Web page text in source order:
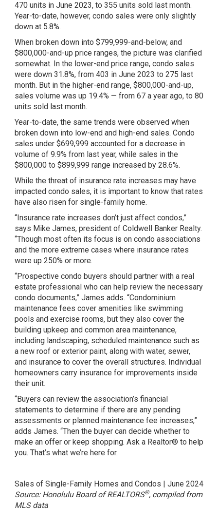
470 units in June 2023, to 355 units sold last month.
Year-to-date, however, condo sales were only slightly
down at 5.8%.
When broken down into $799,999-and-below, and
$800,000-and-up price ranges, the picture was clarified
somewhat. In the lower-end price range, condo sales
were down 31.8%, from 403 in June 2023 to 275 last
month. But in the higher-end range, $800,000-and-up,
sales volume was up 19.4% — from 67 a year ago, to 80
units sold last month.
Year-to-date, the same trends were observed when
broken down into low-end and high-end sales. Condo
sales under $699,999 accounted for a decrease in
volume of 9.9% from last year, while sales in the
$800,000 to $899,999 range increased by 28.6%.
While the threat of insurance rate increases may have
impacted condo sales, it is important to know that rates
have also risen for single-family home.
“Insurance rate increases don’t just affect condos,”
says Mike James, president of Coldwell Banker Realty.
“Though most often its focus is on condo associations
and the more extreme cases where insurance rates
were up 250% or more.
“Prospective condo buyers should partner with a real
estate professional who can help review the necessary
condo documents,” James adds. “Condominium
maintenance fees cover amenities like swimming
pools and exercise rooms, but they also cover the
building upkeep and common area maintenance,
including landscaping, scheduled maintenance such as
a new roof or exterior paint, along with water, sewer,
and insurance to cover the overall structures. Individual
homeowners carry insurance for improvements inside
their unit.
“Buyers can review the association’s financial
statements to determine if there are any pending
assessments or planned maintenance fee increases,”
adds James. “Then the buyer can decide whether to
make an offer or keep shopping. Ask a Realtor® to help
you. That’s what we’re here for.
Sales of Single-Family Homes and Condos | June 2024
Source: Honolulu Board of REALTORS®, compiled from
MLS data